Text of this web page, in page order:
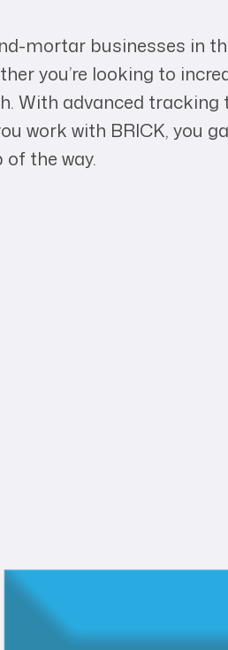
mortar businesses in
you’re looking to
With advanced
work with BRICK, you
the way.